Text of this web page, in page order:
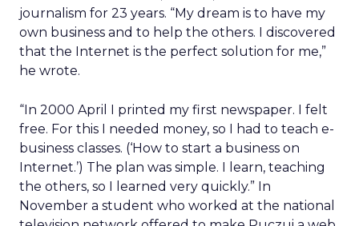
journalism for 23 years. “My dream is to have my
own business and to help the others. I discovered
that the Internet is the perfect solution for me,”
he wrote.
“In 2000 April I printed my first newspaper. I felt
free. For this I needed money, so I had to teach e-
business classes. (‘How to start a business on
Internet.’) The plan was simple. I learn, teaching
the others, so I learned very quickly.” In
November a student who worked at the national